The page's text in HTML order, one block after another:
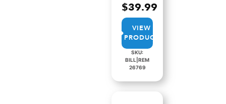
$39.99
VIEW
PRODUCT
SKU:
BILL|REM
26769